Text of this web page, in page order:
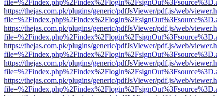
https://thejas.com.pk/plugins/generic/pdfJsViewer/pdf.js/web/
https://thejas.com.pk/plugins/generic/pdfJsViewer/pdf.js/web/
https://thejas.com.pk/plugins/generic/pdfJsViewer/pdf.js/web/
https://thejas.com.pk/plugins/generic/pdfJsViewer/pdf.js/web/
https://thejas.com.pk/plugins/generic/pdfJsViewer/pdf.js/web/